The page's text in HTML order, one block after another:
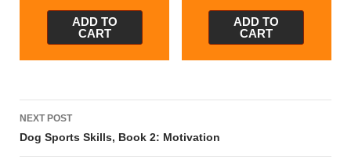
ADD TO
CART
ADD TO
CART
Post
navigation
NEXT POST
Dog Sports Skills, Book 2: Motivation